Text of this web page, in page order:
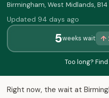
Birmingham, West Midlands, B14
Updated 94 days ago
5weeks wait ↑
Too long?
Right now, the wait at